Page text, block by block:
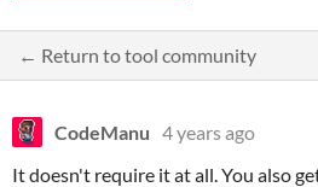
← Return to tool community
CodeManu 4 years ago
It doesn't require it at all. You also